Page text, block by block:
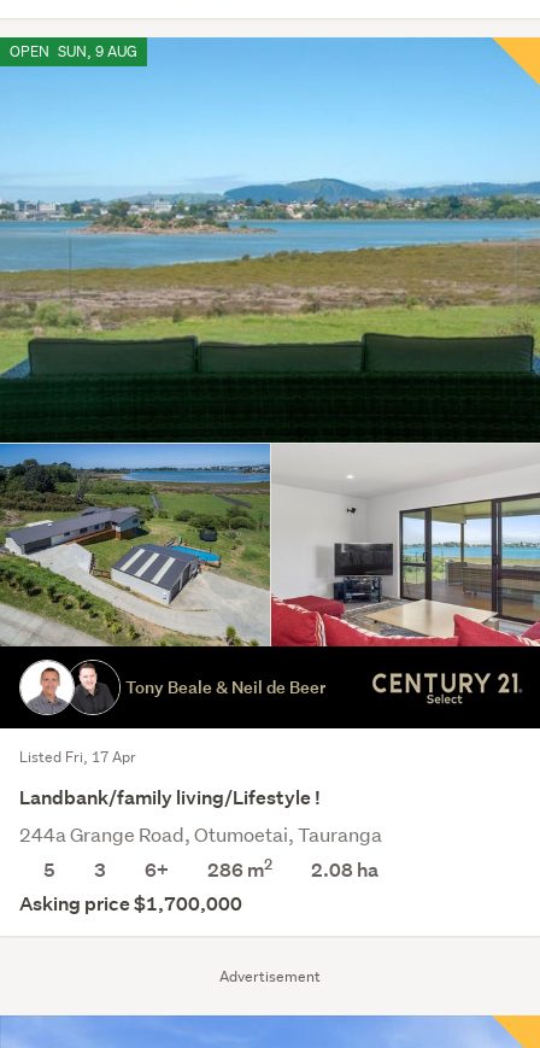
Advertisement
OPEN SUN, 9 AUG
Tony Beale & Neil de Beer
Listed Fri, 17 Apr
Landbank/family living/Lifestyle !
244a Grange Road, Otumoetai, Tauranga
5
3 6+ 286 m2 2.08ha
Asking price $1,700,000